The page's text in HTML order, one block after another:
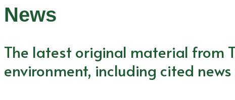
News
The latest original material from
environment, including cited